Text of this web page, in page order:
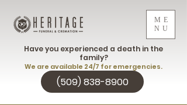
ME
NU
(509) 838-8900
Have you experienced a death in the
family?
We are available 24/7 for emergencies.